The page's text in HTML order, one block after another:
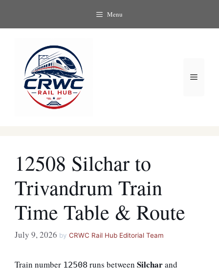
Menu
Menu
12508 Silchar to
Trivandrum Train
Time Table & Route
July 9, 2026 by CRWC Rail Hub Editorial Team
Train number 12508 runs between Silcharand